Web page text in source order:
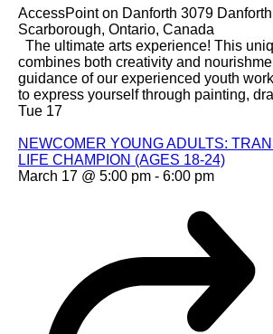
AccessPoint on Danforth 3079
Scarborough, Ontario, Canada
The ultimate arts experience! This
combines both creativity and
guidance of our experienced youth
to express yourself through painting,
Tue 17
NEWCOMER YOUNG ADULTS:
LIFE CHAMPION (AGES 18-24)
March 17 @ 5:00 pm - 6:00 pm